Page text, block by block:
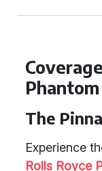
The
Experience
Rolls Royce